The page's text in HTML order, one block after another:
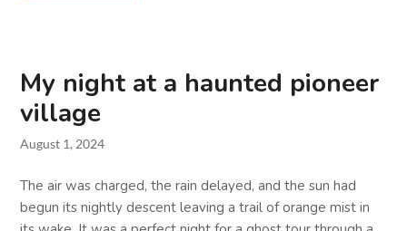
My night at a haunted pioneer
village
August 1, 2024
The air was charged, the rain delayed, and the sun had
begun its nightly descent leaving a trail of orange mist in